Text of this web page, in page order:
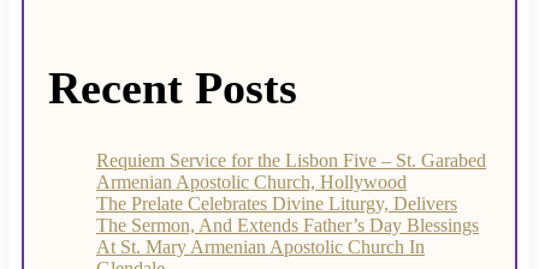
Recent Posts
Requiem Service for the Lisbon Five – St. Garabed
Armenian Apostolic Church, Hollywood
The Prelate Celebrates Divine Liturgy, Delivers
The Sermon, And Extends Father’s Day Blessings
At St. Mary Armenian Apostolic Church In